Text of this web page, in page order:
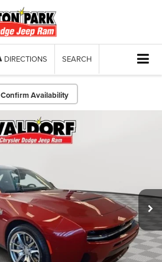
DIRECTIONS SEARCH
Confirm Availability